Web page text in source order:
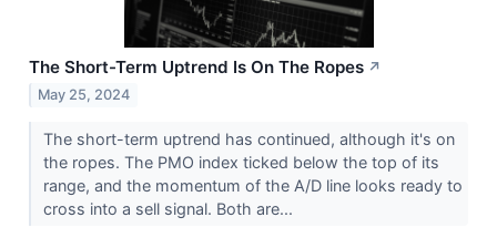
The Short-Term Uptrend Is On The Ropes ↗
May 25, 2024
The short-term uptrend has continued, although it's on
the ropes. The PMO index ticked below the top of its
range, and the momentum of the A/D line looks ready to
cross into a sell signal. Both are...